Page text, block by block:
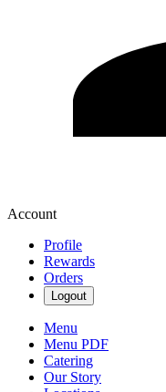
Account
Profile
Rewards
Orders
Logout
Menu
Menu PDF
Catering
Our Story